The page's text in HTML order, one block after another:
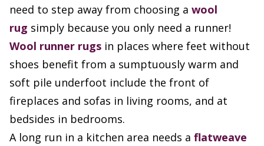
need to step away from choosing a wool
rug simply because you only need a runner!
Wool runner rugs in places where feet without
shoes benefit from a sumptuously warm and
soft pile underfoot include the front of
fireplaces and sofas in living rooms, and at
bedsides in bedrooms.
A long run in a kitchen area needs a flatweave